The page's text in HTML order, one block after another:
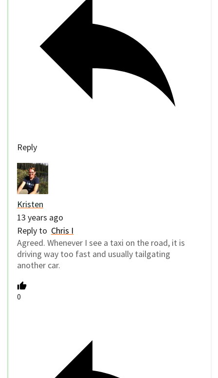
Reply
Kristen
13 years ago
Reply to Chris I
Agreed. Whenever I see a taxi on the road, it is
driving way too fast and usually tailgating
another car.
0